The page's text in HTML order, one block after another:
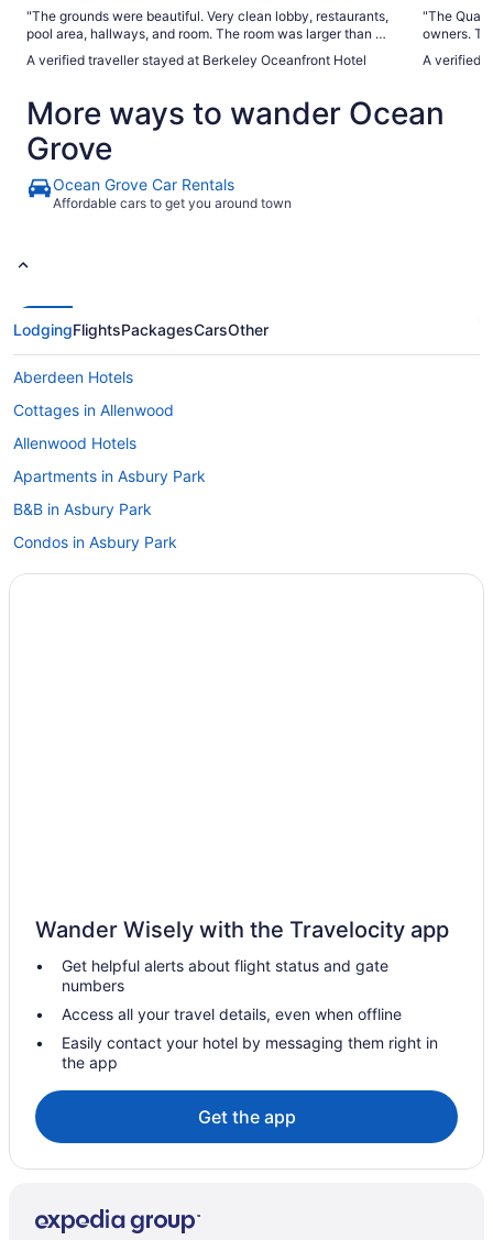
"The grounds were beautiful. Very clean lobby, restaurants,
pool area, hallways, and room. The room was larger than we
boardwalk, restaurants, shopping. We live asbury park and
A verified traveller stayed at Berkeley Oceanfront Hotel
"The
owners.
is beautiful. This is a very old property that is
large/
beach
A verified
More ways to wander Ocean
Grove
Ocean Grove Car Rentals
Affordable cars to get you around town
LodgingFlightsPackagesCarsOther
Aberdeen Hotels
Cottages in Allenwood
Allenwood Hotels
Apartments in Asbury Park
B&B in Asbury Park
Condos in Asbury Park
Hotels near Asbury Park Convention Hall
Condos in Belmar
Cottages in Belmar
Vacation Homes in Belmar
Bradley Beach Hotels
Brielle Hotels
Eatontown Hotels
Englishtown Hotels
Freehold Hotels
Howell Hotels
Wander Wisely with the Travelocity app
Get helpful alerts about flight status and gate
numbers
Access all your travel details, even when offline
Easily contact your hotel by messaging them right in
the app
Get the app